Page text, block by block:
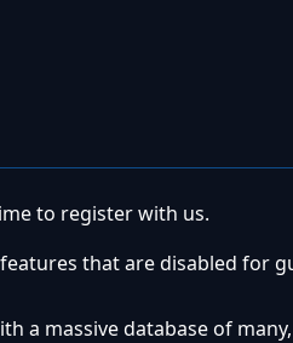
to register with us.
that are disabled for
a massive database of